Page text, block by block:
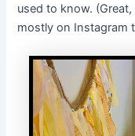
used to know. (Great,
mostly on Instagram